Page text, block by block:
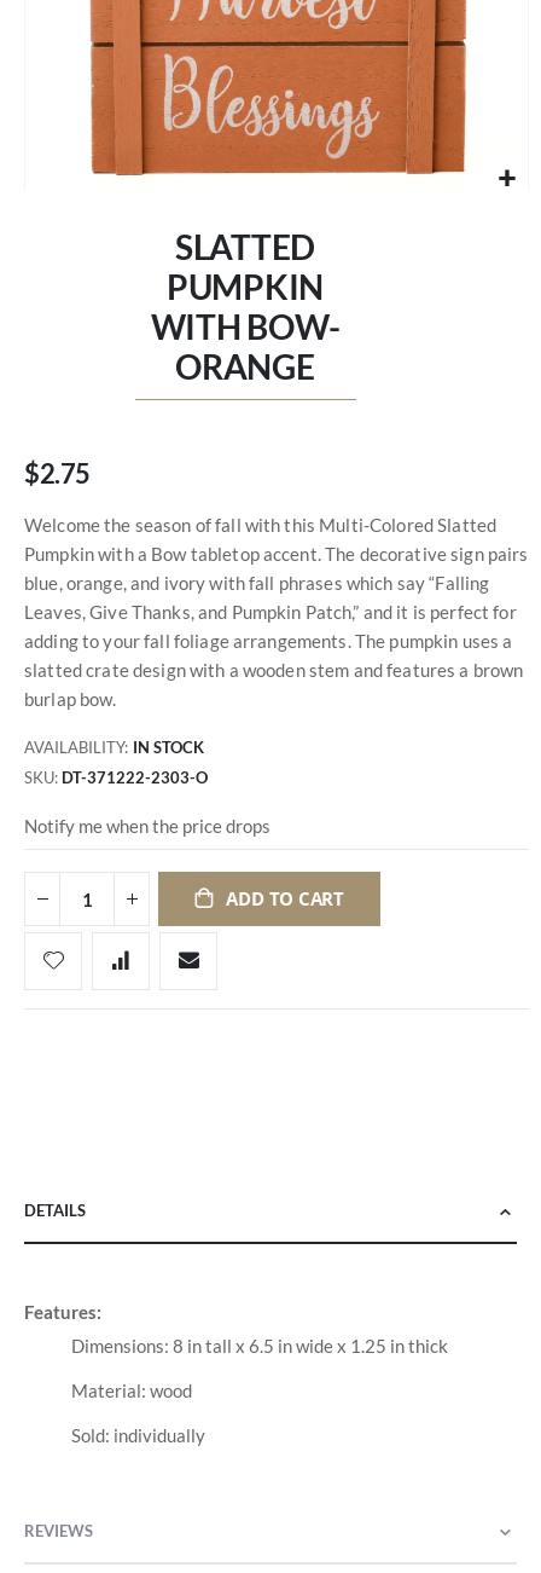
SLATTED
PUMPKIN
WITH BOW-
ORANGE
$2.75
Welcome the season of fall with this Multi-Colored Slatted
Pumpkin with a Bow tabletop accent. The decorative sign pairs
blue, orange, and ivory with fall phrases which say “Falling
Leaves, Give Thanks, and Pumpkin Patch,” and it is perfect for
adding to your fall foliage arrangements. The pumpkin uses a
slatted crate design with a wooden stem and features a brown
burlap bow.
AVAILABILITY: IN STOCK
SKU DT-371222-2303-O
Notify me when the price drops
ADD TO CART
DETAILS
Features:
Dimensions: 8 in tall x 6.5 in wide x 1.25 in thick
Material: wood
Sold: individually
REVIEWS